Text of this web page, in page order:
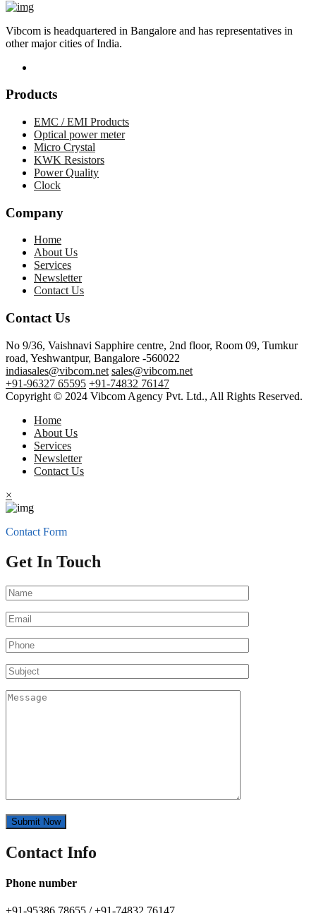
Vibcom is headquartered in Bangalore and has representatives in
other major cities of India.
Products
EMC / EMI Products
Optical power meter
Micro Crystal
KWK Resistors
Power Quality
Clock
Company
Home
About Us
Services
Newsletter
Contact Us
Contact Us
No 9/36, Vaishnavi Sapphire centre, 2nd floor, Room 09, Tumkur
road, Yeshwantpur, Bangalore -560022
indiasales@vibcom.net sales@vibcom.net
+91-96327 65595 +91-74832 76147
Copyright © 2024 Vibcom Agency Pvt. Ltd., All Rights Reserved.
Home
About Us
Services
Newsletter
Contact Us
×
Contact Form
Get In Touch
Contact Info
Phone number